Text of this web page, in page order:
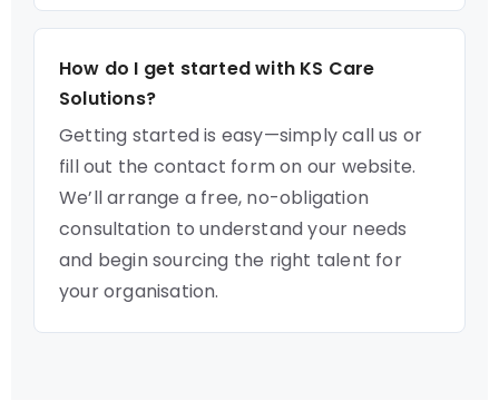
How do I get started with KS Care
Solutions?
Getting started is easy—simply call us or
fill out the contact form on our website.
We’ll arrange a free, no-obligation
consultation to understand your needs
and begin sourcing the right talent for
your organisation.